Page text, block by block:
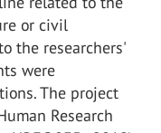
or civil
the researchers'
were
The project
Research